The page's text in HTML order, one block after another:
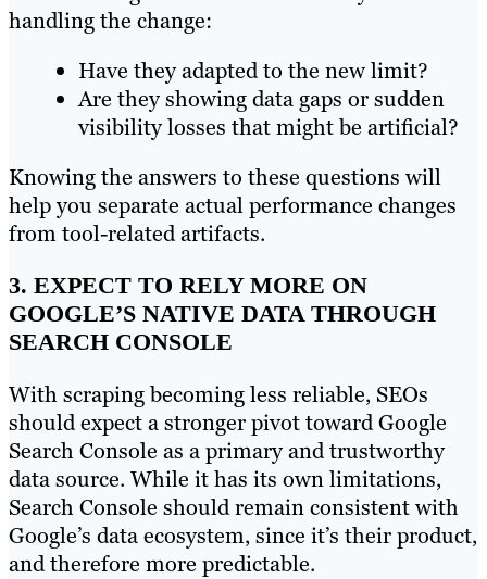
handling the change:
Have they adapted to the new limit?
Are they showing data gaps or sudden
visibility losses that might be artificial?
Knowing the answers to these questions will
help you separate actual performance changes
from tool-related artifacts.
3. EXPECT TO RELY MORE ON
GOOGLE’S NATIVE DATA THROUGH
SEARCH CONSOLE
With scraping becoming less reliable, SEOs
should expect a stronger pivot toward Google
Search Console as a primary and trustworthy
data source. While it has its own limitations,
Search Console should remain consistent with
Google’s data ecosystem, since it’s their product,
and therefore more predictable.